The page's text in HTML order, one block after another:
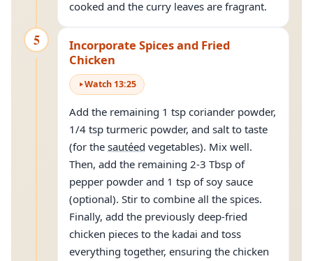
cooked and the curry leaves are fragrant.
5
Incorporate Spices and Fried
Chicken
Watch 13:25
Add the remaining 1 tsp coriander powder,
1/4 tsp turmeric powder, and salt to taste
(for the sautéed vegetables). Mix well.
Then, add the remaining 2-3 Tbsp of
pepper powder and 1 tsp of soy sauce
(optional). Stir to combine all the spices.
Finally, add the previously deep-fried
chicken pieces to the kadai and toss
everything together, ensuring the chicken